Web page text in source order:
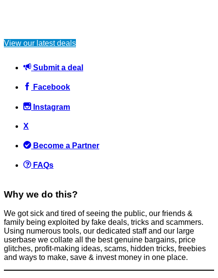
SCAM: Project X Freshers Tour
Scams,Tricks companies play
10 DIY Dry Rubs Recipes to save money compared with buying
pre-made rubs
Food & Drink
September 26, 2016
View our latest deals
Submit a deal
Facebook
Instagram
X
Become a Partner
FAQs
Why we do this?
We got sick and tired of seeing the public, our friends &
family being exploited by fake deals, tricks and scammers.
Using numerous tools, our dedicated staff and our large
userbase we collate all the best genuine bargains, price
glitches, profit-making ideas, scams, hidden tricks, freebies
and ways to make, save & invest money in one place.